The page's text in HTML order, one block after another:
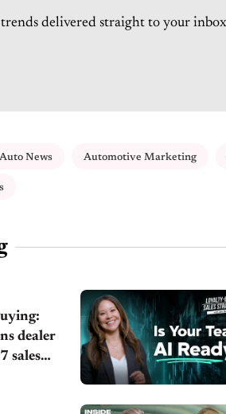
delivered straight to your
Auto News Automotive Marketing
dealer
sales